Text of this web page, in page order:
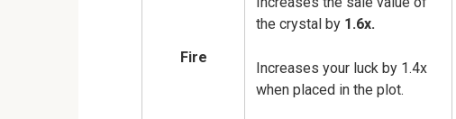
Fire
the crystal by 1.6x.
Increases your luck by 1.4x
when placed in the plot.